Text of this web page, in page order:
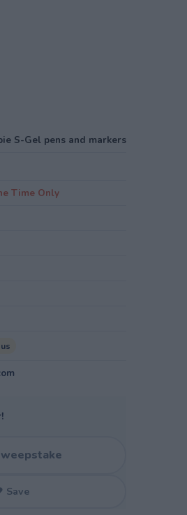
S-Gel pens and markers
Time Only
Save